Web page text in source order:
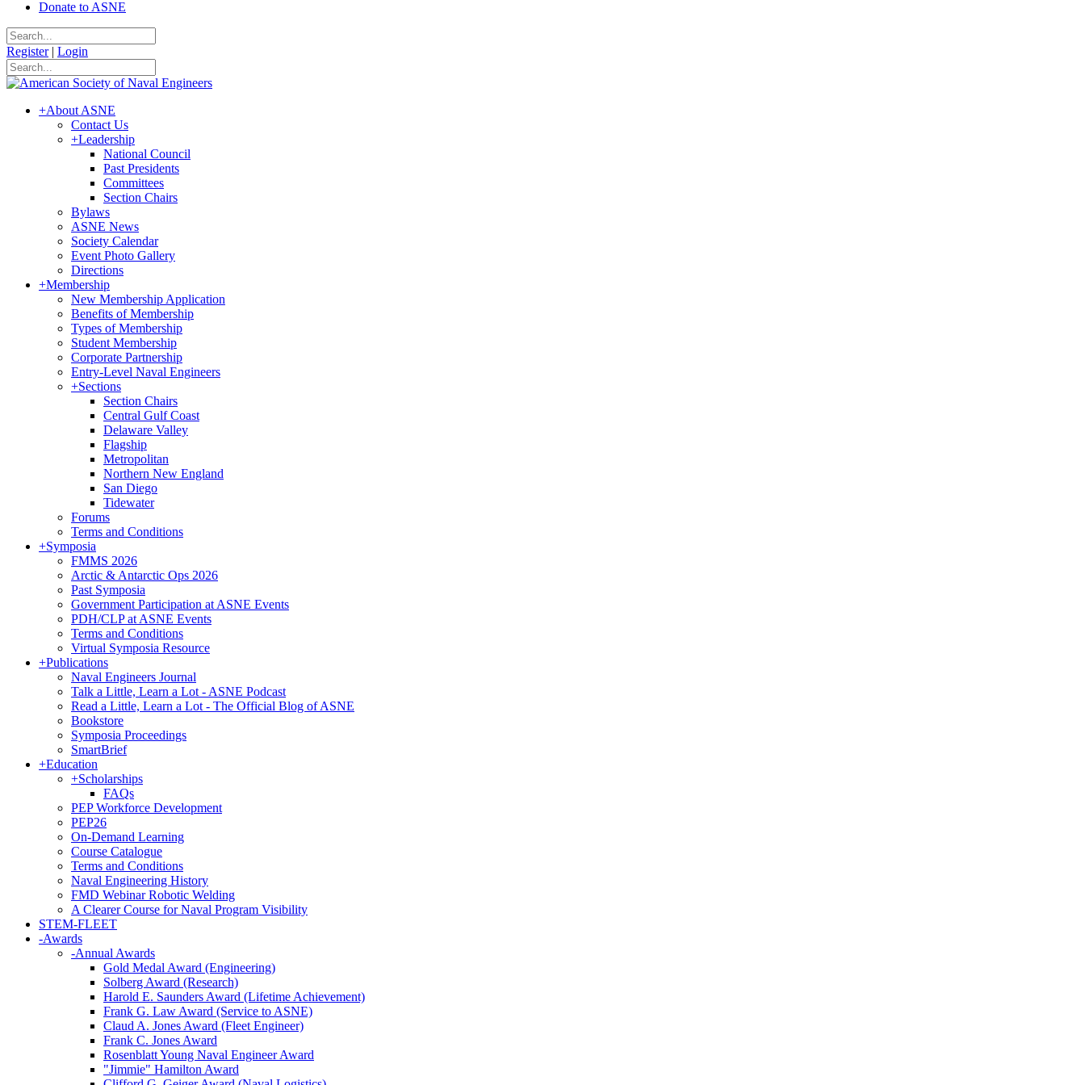
Donate to ASNE
Register | Login
+About ASNE
Contact Us
+Leadership
National Council
Past Presidents
Committees
Section Chairs
Bylaws
ASNE News
Society Calendar
Event Photo Gallery
Directions
+Membership
New Membership Application
Benefits of Membership
Types of Membership
Student Membership
Corporate Partnership
Entry-Level Naval Engineers
+Sections
Section Chairs
Central Gulf Coast
Delaware Valley
Flagship
Metropolitan
Northern New England
San Diego
Tidewater
Forums
Terms and Conditions
+Symposia
FMMS 2026
Arctic & Antarctic Ops 2026
Past Symposia
Government Participation at ASNE Events
PDH/CLP at ASNE Events
Terms and Conditions
Virtual Symposia Resource
+Publications
Naval Engineers Journal
Talk a Little, Learn a Lot - ASNE Podcast
Read a Little, Learn a Lot - The Official Blog of ASNE
Bookstore
Symposia Proceedings
SmartBrief
+Education
+Scholarships
FAQs
PEP Workforce Development
PEP26
On-Demand Learning
Course Catalogue
Terms and Conditions
Naval Engineering History
FMD Webinar Robotic Welding
A Clearer Course for Naval Program Visibility
STEM-FLEET
-Awards
-Annual Awards
Gold Medal Award (Engineering)
Solberg Award (Research)
Harold E. Saunders Award (Lifetime Achievement)
Frank G. Law Award (Service to ASNE)
Claud A. Jones Award (Fleet Engineer)
Frank C. Jones Award
Rosenblatt Young Naval Engineer Award
"Jimmie" Hamilton Award